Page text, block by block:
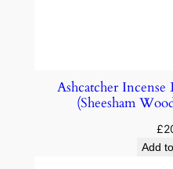
Ashcatcher
(Sheesham
£
Add